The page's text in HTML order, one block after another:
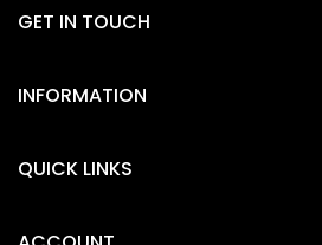
GET IN TOUCH
INFORMATION
QUICK LINKS